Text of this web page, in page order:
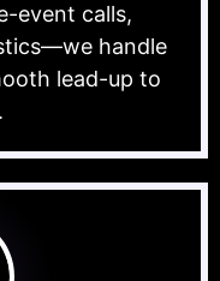
event calls,
handle
lead-up to